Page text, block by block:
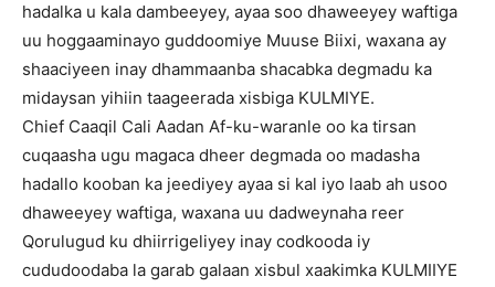
hadalka u kala dambeeyey, ayaa soo dhaweeyey waftiga
uu hoggaaminayo guddoomiye Muuse Biixi, waxana ay
shaaciyeen inay dhammaanba shacabka degmadu ka
midaysan yihiin taageerada xisbiga KULMIYE.
Chief Caaqil Cali Aadan Af-ku-waranle oo ka tirsan
cuqaasha ugu magaca dheer degmada oo madasha
hadallo kooban ka jeediyey ayaa si kal iyo laab ah usoo
dhaweeyey waftiga, waxana uu dadweynaha reer
Qorulugud ku dhiirrigeliyey inay codkooda iy
cududoodaba la garab galaan xisbul xaakimka KULMIIYE